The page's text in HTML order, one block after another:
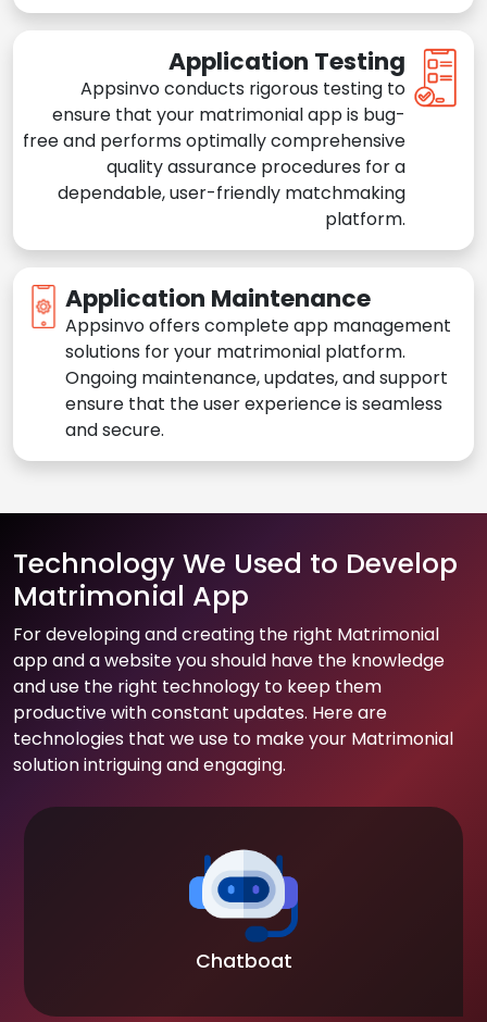
Application Testing
Appsinvo conducts rigorous testing to
ensure that your matrimonial app is bug-
free and performs optimally comprehensive
quality assurance procedures for a
dependable, user-friendly matchmaking
platform.
Application Maintenance
Appsinvo offers complete app management
solutions for your matrimonial platform.
Ongoing maintenance, updates, and support
ensure that the user experience is seamless
and secure.
Technology We Used to Develop
Matrimonial App
For developing and creating the right Matrimonial
app and a website you should have the knowledge
and use the right technology to keep them
productive with constant updates. Here are
technologies that we use to make your Matrimonial
solution intriguing and engaging.
Chatboat